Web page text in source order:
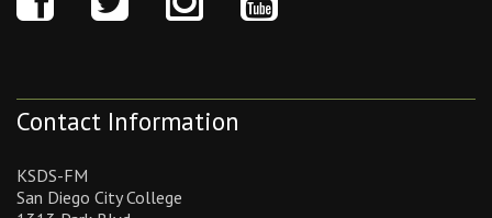
Contact Information
KSDS-FM
San Diego City College